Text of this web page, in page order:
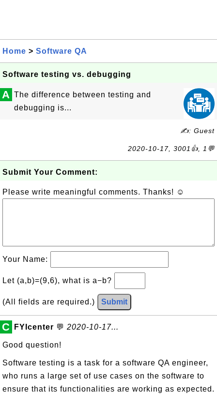
Home > Software QA
Software testing vs. debugging
A The difference between testing and
debugging is...
✍: Guest
2020-10-17, 3001👍, 1💬
Submit Your Comment:
Please write meaningful comments. Thanks! ☺
Your Name:
Let (a,b)=(9,6), what is a−b?
(All fields are required.) Submit
C FYIcenter 💬 2020-10-17...
Good question!
Software testing is a task for a software QA engineer,
who runs a large set of use cases on the software to
ensure that its functionalities are working as expected.